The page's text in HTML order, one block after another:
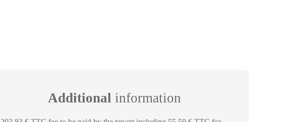
Additional information